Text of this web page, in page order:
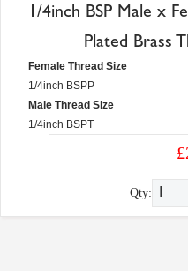
1/4inch BSP Male x
Plated Brass
Female Thread Size
1/4inch BSPP
Male Thread Size
1/4inch BSPT
Qty: